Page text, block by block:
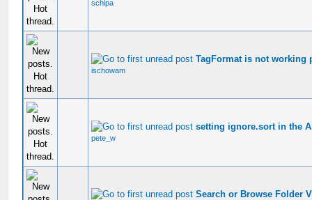
schipa
TagFormat is not working
ischowam
setting ignore.sort in the
pete_w
Search or Browse Folder